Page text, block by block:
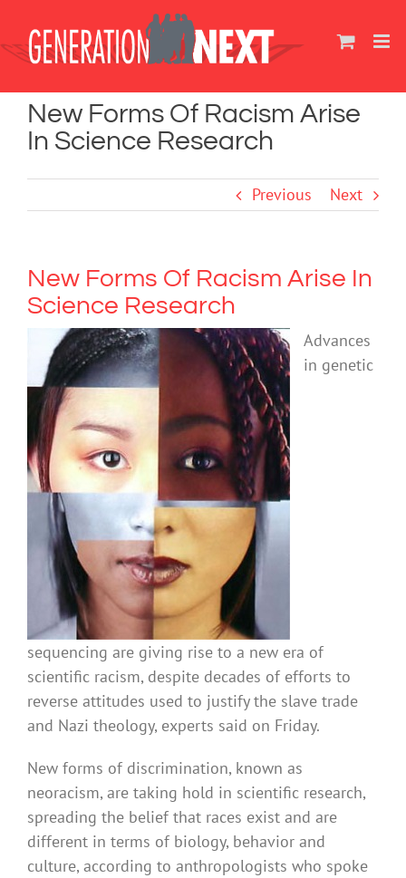
content
New Forms Of Racism Arise
In Science Research
Previous Next
New Forms Of Racism Arise In
Science Research
Advances
in genetic
sequencing are giving rise to a new era of
scientific racism, despite decades of efforts to
reverse attitudes used to justify the slave trade
and Nazi theology, experts said on Friday.
New forms of discrimination, known as
neoracism, are taking hold in scientific research,
spreading the belief that races exist and are
different in terms of biology, behavior and
culture, according to anthropologists who spoke